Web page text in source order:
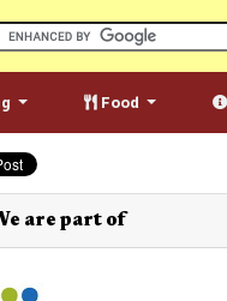
Food
are part of